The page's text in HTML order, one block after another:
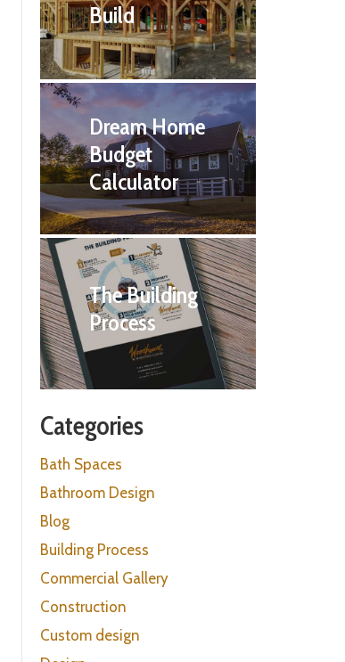
Build
Dream Home
Budget
Calculator
The Building
Process
Categories
Bath Spaces
Bathroom Design
Blog
Building Process
Commercial Gallery
Construction
Custom design